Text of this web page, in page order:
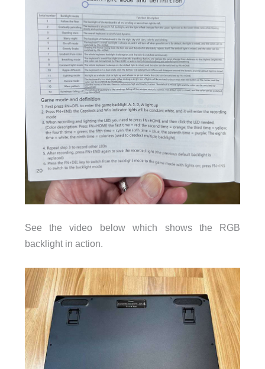
See the video below which shows the RGB
backlight in action.